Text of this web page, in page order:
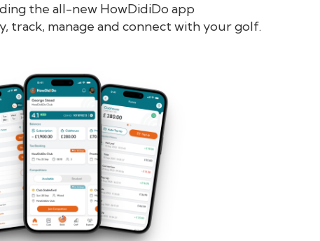
the all-new HowDidiDo app
track, manage and connect with your golf.
iDo®
Forgotten password?
Register